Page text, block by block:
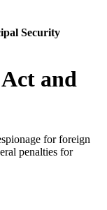
Security
and
for foreign
penalties for